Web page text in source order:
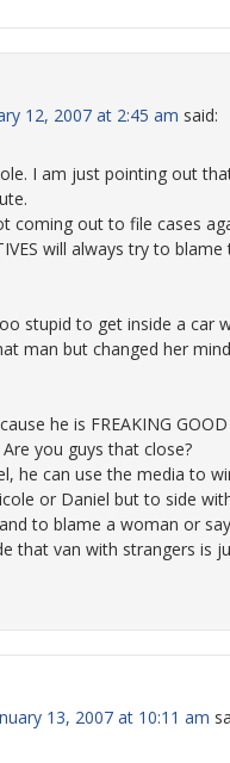
12, 2007 at 2:45 am said:
I am just pointing out
coming out to file cases
will always try to
stupid to get inside a car
man but changed her
he is FREAKING
you guys that close?
he can use the media to
or Daniel but to side
to blame a woman or
that van with strangers is
13, 2007 at 10:11 am